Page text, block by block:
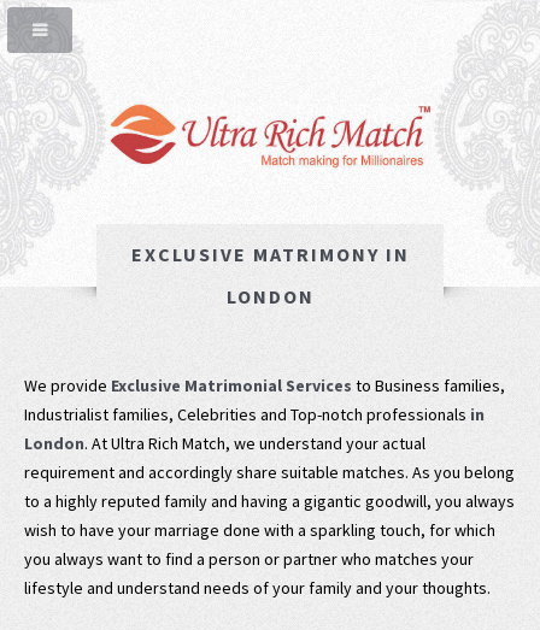
EXCLUSIVE MATRIMONY IN
LONDON
We provide Exclusive Matrimonial Services to Business families,
Industrialist families, Celebrities and Top-notch professionals in
London. At Ultra Rich Match, we understand your actual
requirement and accordingly share suitable matches. As you belong
to a highly reputed family and having a gigantic goodwill, you always
wish to have your marriage done with a sparkling touch, for which
you always want to find a person or partner who matches your
lifestyle and understand needs of your family and your thoughts.